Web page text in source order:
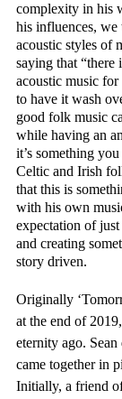
complexity in his
his influences,
acoustic styles of
saying that “there
acoustic music for
to have it wash
good folk music
while having an
it’s something
Celtic and Irish
that this is
with his own
expectation of
and creating
story driven.
Originally
at the end of
eternity ago.
came together in
Initially, a friend